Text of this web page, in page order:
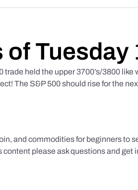
of
held the upper 3700’s/3800
The S&P 500 should rise for the
and commodities for beginners to
content please ask questions and get